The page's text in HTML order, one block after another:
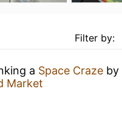
Filter by:
a Space Craze by
Market